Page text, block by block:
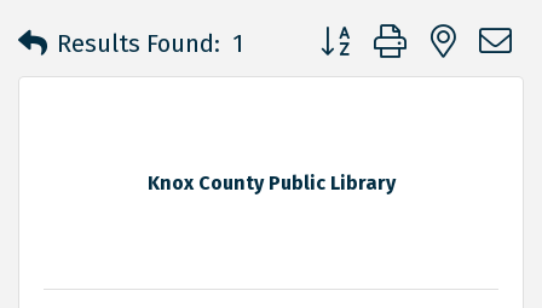
Results Found: 1 Button group with
Knox County Public Library